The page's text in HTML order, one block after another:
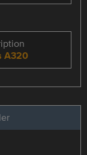
A320